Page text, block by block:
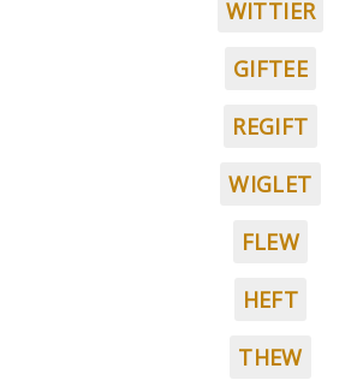
WITTIER
GIFTEE
REGIFT
WIGLET
FLEW
HEFT
THEW